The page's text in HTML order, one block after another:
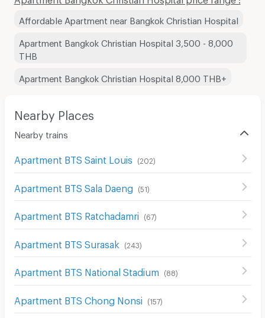
Affordable Apartment near Bangkok Christian Hospital
Apartment Bangkok Christian Hospital 3,500 - 8,000
THB
Apartment Bangkok Christian Hospital 8,000 THB+
Nearby Places
Nearby trains
Apartment BTS Saint Louis (202)
Apartment BTS Sala Daeng (51)
Apartment BTS Ratchadamri (67)
Apartment BTS Surasak (243)
Apartment BTS National Stadium (88)
Apartment BTS Chong Nonsi (157)